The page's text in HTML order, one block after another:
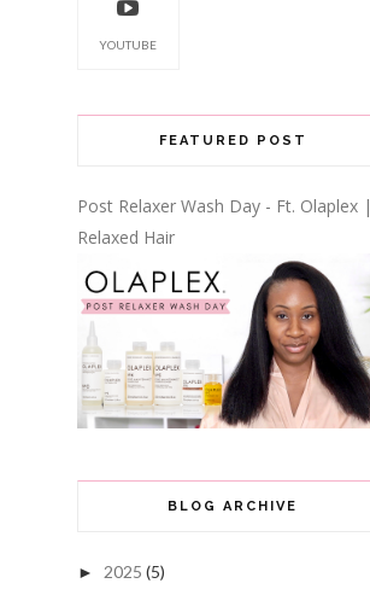
YOUTUBE
FEATURED POST
Post Relaxer Wash Day - Ft. Olaplex |
Relaxed Hair
BLOG ARCHIVE
► 2025 (5)